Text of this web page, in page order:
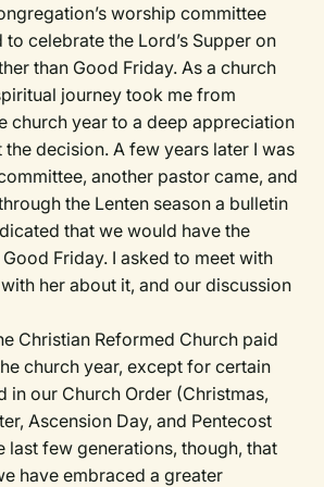
worship committee
celebrate the Lord’s Supper on
than Good Friday. As a church
journey took me from
church year to a deep appreciation
decision. A few years later I was
another pastor came, and
the Lenten season a bulletin
that we would have the
Good Friday. I asked to meet with
her about it, and our discussion
Christian Reformed Church paid
church year, except for certain
in our Church Order (Christmas,
Ascension Day, and Pentecost
last few generations, though, that
have embraced a greater